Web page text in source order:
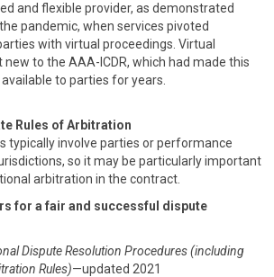
and flexible provider, as demonstrated
pandemic, when services pivoted
with virtual proceedings. Virtual
to the AAA-ICDR, which had made this
to parties for years.
Rules of Arbitration
typically involve parties or performance
so it may be particularly important
arbitration in the contract.
for a fair and successful dispute
Dispute Resolution Procedures (including
Rules)—updated 2021